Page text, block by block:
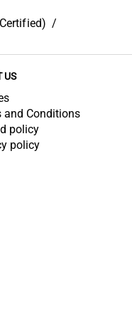
/
US
and Conditions
policy
policy